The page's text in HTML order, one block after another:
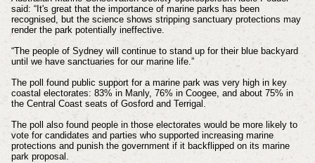
said: “It's great that the importance of marine parks has been
recognised, but the science shows stripping sanctuary protections may
render the park potentially ineffective.
“The people of Sydney will continue to stand up for their blue backyard
until we have sanctuaries for our marine life.”
The poll found public support for a marine park was very high in key
coastal electorates: 83% in Manly, 76% in Coogee, and about 75% in
the Central Coast seats of Gosford and Terrigal.
The poll also found people in those electorates would be more likely to
vote for candidates and parties who supported increasing marine
protections and punish the government if it backflipped on its marine
park proposal.